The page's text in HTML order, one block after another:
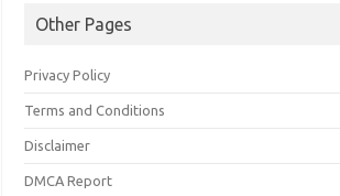
Other Pages
Privacy Policy
Terms and Conditions
Disclaimer
DMCA Report